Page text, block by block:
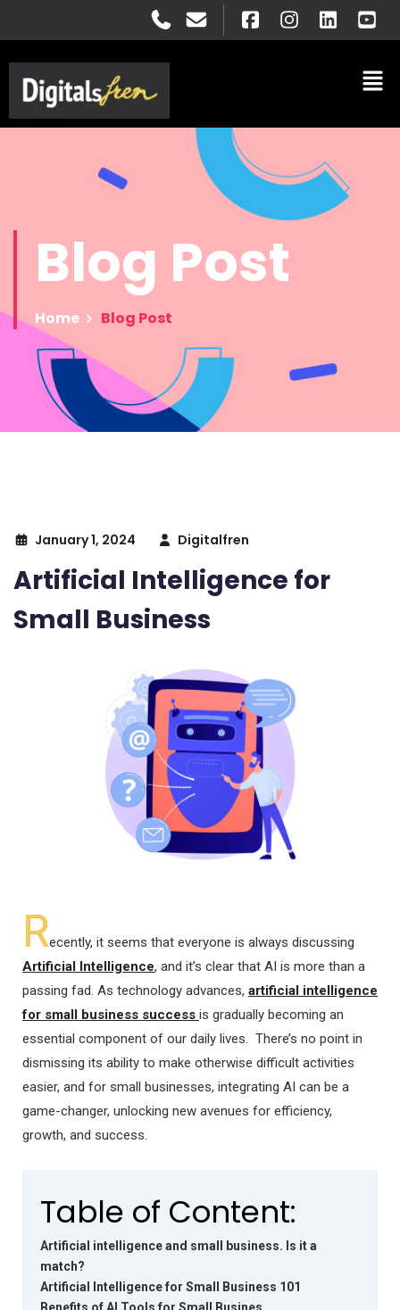
Blog Post
Home Blog Post
January 1, 2024 Digitalfren
Artificial Intelligence for
Small Business
Recently, it seems that everyone is always discussing
Artificial Intelligence, and it’s clear that AI is more than a
passing fad. As technology advances, artificial intelligence
for small business success is gradually becoming an
essential component of our daily lives. There’s no point in
dismissing its ability to make otherwise difficult activities
easier, and for small businesses, integrating AI can be a
game-changer, unlocking new avenues for efficiency,
growth, and success.
Table of Content:
Artificial intelligence and small business. Is it a
match?
Artificial Intelligence for Small Business 101